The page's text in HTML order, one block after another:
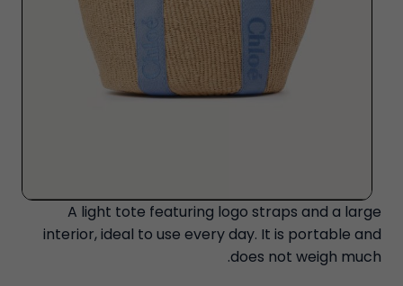
A light tote featuring logo straps and a large
interior, ideal to use every day. It is portable and
does not weigh much.